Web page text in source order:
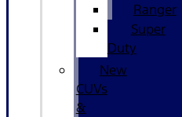
Ranger
Super
Duty
New
CUVs
&